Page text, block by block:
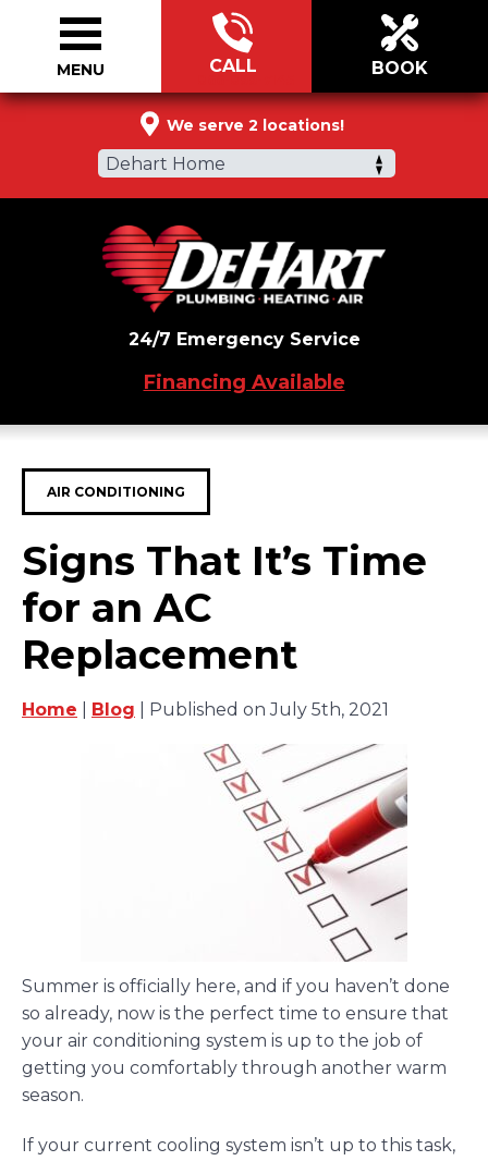
We serve 2 locations!
Dehart Home
CALL BOOK
24/7 Emergency Service
Financing Available
MENU
AIR CONDITIONING
Signs That It’s Time
for an AC
Replacement
Home Blog | Published on July 5th, 2021
Summer is officially here, and if you haven’t done
so already, now is the perfect time to ensure that
your air conditioning system is up to the job of
getting you comfortably through another warm
season.
If your current cooling system isn’t up to this task,